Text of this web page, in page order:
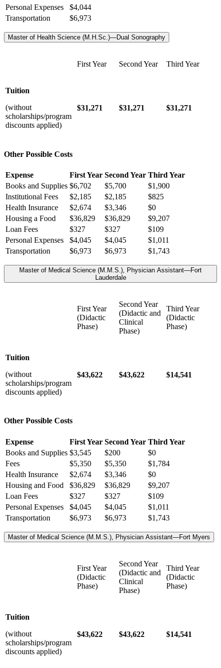
Personal Expenses
$4,044
Transportation
$6,973
Master of Health Science (M.H.Sc.)—Dual Sonography
First Year Second Year Third Year
Tuition
(without
scholarships/program
discounts applied)
$31,271 $31,271 $31,271
Other Possible Costs
Expense First Year Second Year Third Year
Books and Supplies $6,702 $5,700
$1,900
Institutional Fees
$2,185 $2,185
$825
Health Insurance
$2,674 $3,346
$0
Housing a Food
$36,829 $36,829
$9,207
Loan Fees
$327 $327
$109
Personal Expenses
$4,045 $4,045
$1,011
Transportation
$6,973 $6,973 $1,743
Master of Medical Science (M.M.S.), Physician Assistant—Fort
Lauderdale
First Year
(Didactic
Phase)
Second Year
(Didactic and
Clinical
Phase)
Third Year
(Didactic
Phase)
Tuition
(without
scholarships/program
discounts applied)
$43,622 $43,622 $14,541
Other Possible Costs
Expense First Year Second Year Third Year
Books and Supplies $3,545 $200
$0
Fees
$5,350 $5,350
$1,784
Health Insurance
$2,674 $3,346
$0
Housing and Food
$36,829 $36,829
$9,207
Loan Fees
$327 $327
$109
Personal Expenses
$4,045 $4,045
$1,011
Transportation
$6,973 $6,973 $1,743
Master of Medical Science (M.M.S.), Physician Assistant—Fort Myers
First Year
(Didactic
Phase)
Second Year
(Didactic and
Clinical
Phase)
Third Year
(Didactic
Phase)
Tuition
(without
scholarships/program
discounts applied)
$43,622 $43,622 $14,541